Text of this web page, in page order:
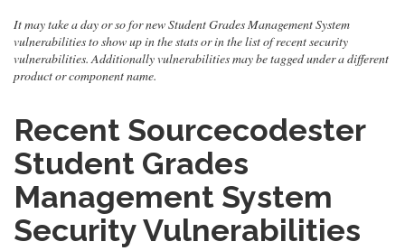
It may take a day or so for new Student Grades Management System
vulnerabilities to show up in the stats or in the list of recent security
vulnerabilities. Additionally vulnerabilities may be tagged under a different
product or component name.
Recent Sourcecodester
Student Grades
Management System
Security Vulnerabilities